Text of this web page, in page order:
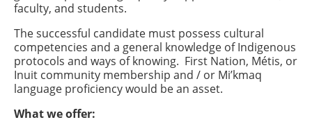
faculty, and students.
The successful candidate must possess cultural
competencies and a general knowledge of Indigenous
protocols and ways of knowing. First Nation, Métis, or
Inuit community membership and / or Mi’kmaq
language proficiency would be an asset.
What we offer: